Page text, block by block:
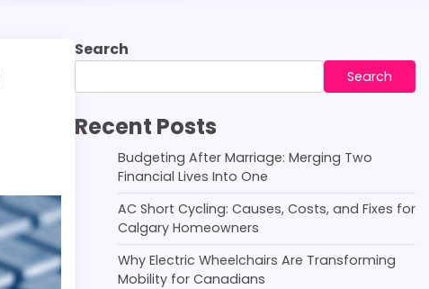
Search
Search
Recent Posts
Budgeting After Marriage: Merging Two
Financial Lives Into One
AC Short Cycling: Causes, Costs, and Fixes for
Calgary Homeowners
Why Electric Wheelchairs Are Transforming
Mobility for Canadians